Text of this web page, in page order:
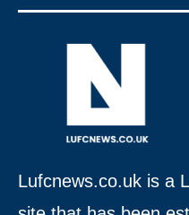
Lufcnews.co.uk is a